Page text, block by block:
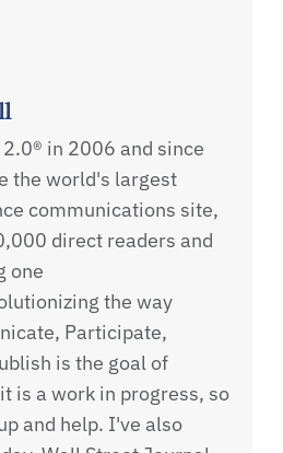
in 2006 and since
the world's largest
communications site,
direct readers and
one
the way
Participate,
is the goal of
is a work in progress, so
and help. I've also